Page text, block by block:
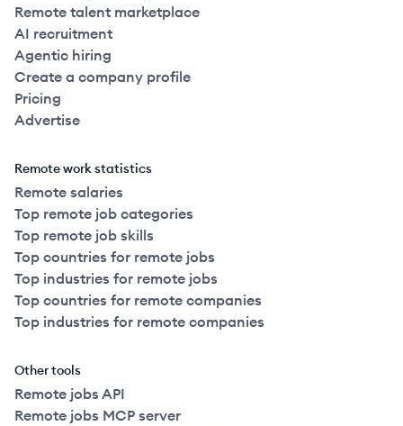
Remote talent marketplace
AI recruitment
Agentic hiring
Create a company profile
Pricing
Advertise
Remote work statistics
Remote salaries
Top remote job categories
Top remote job skills
Top countries for remote jobs
Top industries for remote jobs
Top countries for remote companies
Top industries for remote companies
Other tools
Remote jobs API
Remote jobs MCP server